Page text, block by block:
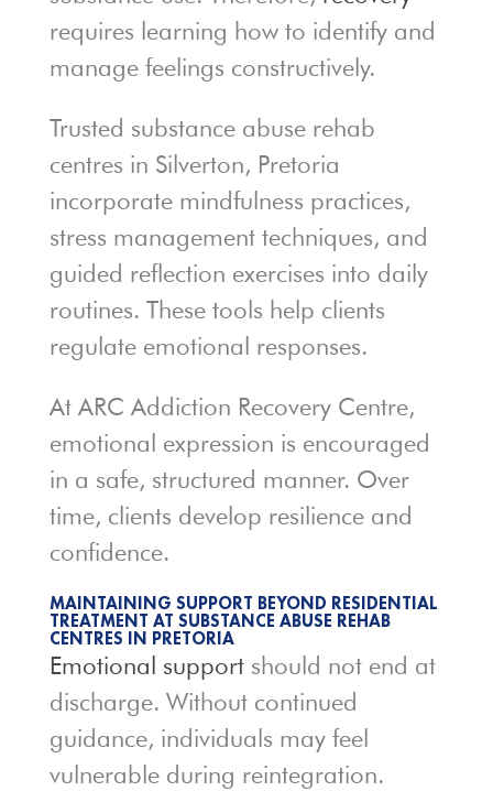
requires learning how to identify and
manage feelings constructively.
Trusted substance abuse rehab
centres in Silverton, Pretoria
incorporate mindfulness practices,
stress management techniques, and
guided reflection exercises into daily
routines. These tools help clients
regulate emotional responses.
At ARC Addiction Recovery Centre,
emotional expression is encouraged
in a safe, structured manner. Over
time, clients develop resilience and
confidence.
MAINTAINING SUPPORT BEYOND RESIDENTIAL
TREATMENT AT SUBSTANCE ABUSE REHAB
CENTRES IN PRETORIA
Emotional supportshould not end at
discharge. Without continued
guidance, individuals may feel
vulnerable during reintegration.